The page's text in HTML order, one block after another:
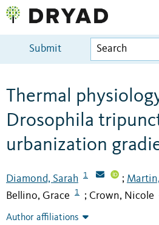
Submit
Thermal
Drosophila
urbanization
Diamond, Sarah 1 ;
Bellino, Grace 1 ; Crown, Nicole
Author affiliations